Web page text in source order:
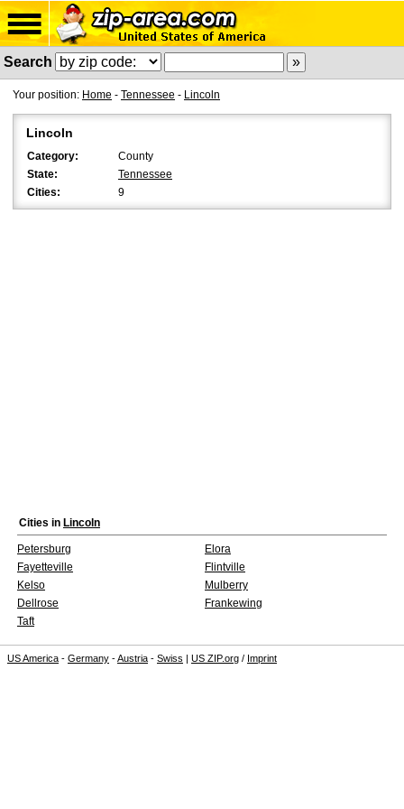
Search
Your position: Home - Tennessee - Lincoln
Lincoln
Category:
County
State:
Tennessee
Cities:
9
Cities in Lincoln
Petersburg
Elora
Fayetteville
Flintville
Kelso
Mulberry
Dellrose
Frankewing
Taft
US America - Germany -Austria - Swiss | US ZIP.org / Imprint